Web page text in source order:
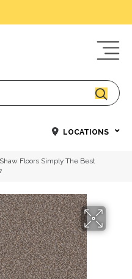
LOCATIONS
Shaw Floors Simply The Best